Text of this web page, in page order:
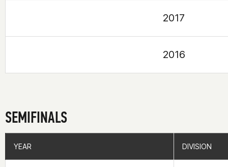
2017
2016
SEMIFINALS
YEAR DIVISION
YEAR DIVISION